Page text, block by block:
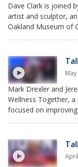
Dave Clark is joined
artist and sculptor,
Oakland Museum of
Mark Drexler and
Wellness Together,
focused on